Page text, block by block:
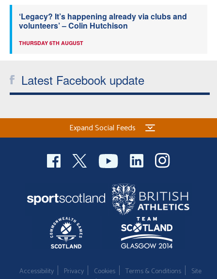
‘Legacy? It’s happening already via clubs and
volunteers’ – Colin Hutchison
THURSDAY 6TH AUGUST
Latest Facebook update
Expand Social Feeds
Accessibility Privacy Cookies Terms & Conditions Site